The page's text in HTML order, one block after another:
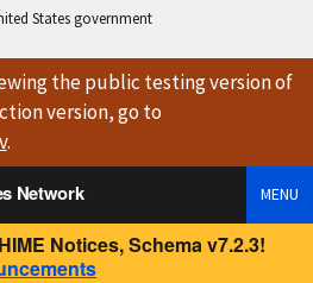
States government
the public testing versionof
version, go to
.
Network
MENU
Notices, Schema v7.2.3!